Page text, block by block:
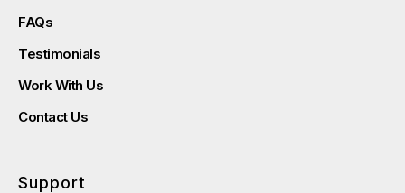
FAQs
Testimonials
Work With Us
Contact Us
Support